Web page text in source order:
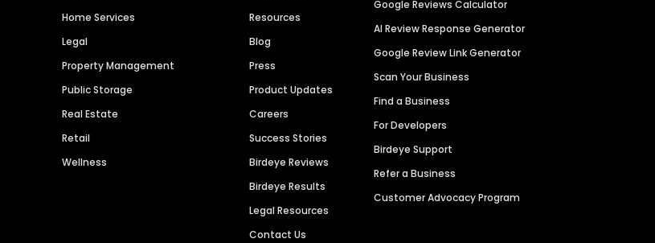
Home Services
Legal
Property Management
Public Storage
Real Estate
Retail
Wellness
Resources
Blog
Press
Product Updates
Careers
Success Stories
Birdeye Reviews
Birdeye Results
Legal Resources
Contact Us
Google Reviews Calculator
AI Review Response Generator
Google Review Link Generator
Scan Your Business
Find a Business
For Developers
Birdeye Support
Refer a Business
Customer Advocacy Program